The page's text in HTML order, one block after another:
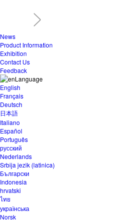
News
Product Information
Exhibition
Contact Us
Feedback
Language
English
Français
Deutsch
日本語
Italiano
Español
Português
русский
Nederlands
Srbija jezik (latinica)
Български
Indonesia
hrvatski
ไทย
українська
Norsk